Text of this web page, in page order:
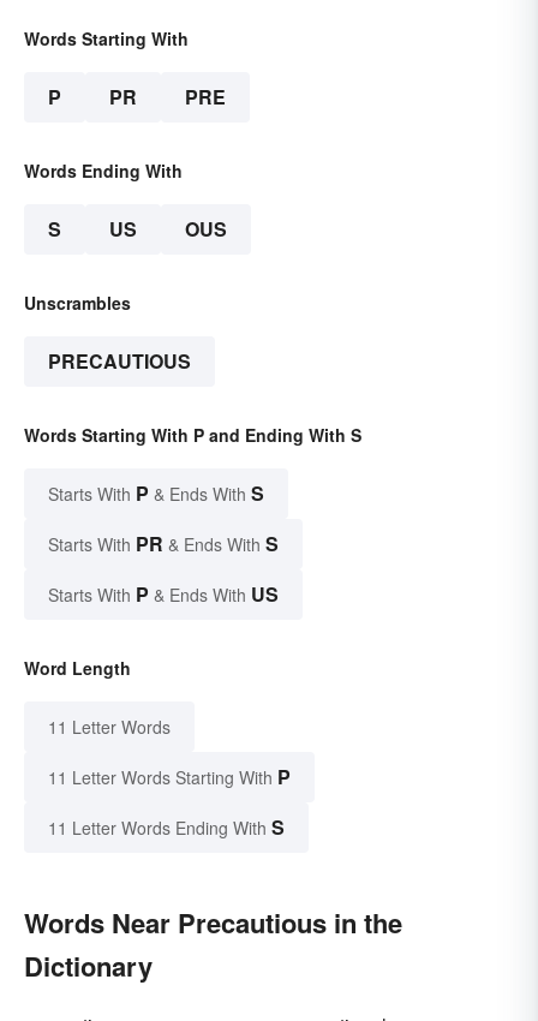
Words Starting With
P PR PRE
Words Ending With
S US OUS
Unscrambles
PRECAUTIOUS
Words Starting With P and Ending With S
Starts With P & Ends With S
Starts With PR & Ends With S
Starts With P & Ends With US
Word Length
11 Letter Words
11 Letter Words Starting With P
11 Letter Words Ending With S
Words Near Precautious in the
Dictionary